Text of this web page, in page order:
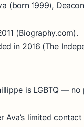
(born 1999),
(Biography.com).
in 2016 (The
is LGBTQ —
Ava’s limited